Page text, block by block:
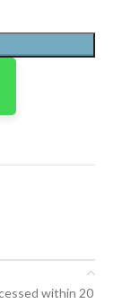
within 20